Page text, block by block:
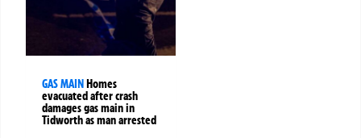
GAS MAINHomes
evacuated after crash
damages gas main in
Tidworth as man arrested